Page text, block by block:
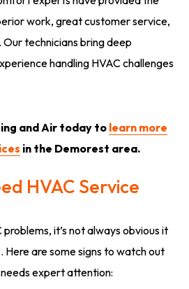
work, great customer service,
technicians bring deep
handling HVAC challenges
and Air today to learn more
in the Demorest area.
HVAC Service
it’s not always obvious it
Here are some signs to watch out
expert attention: